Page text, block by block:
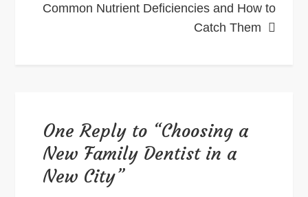
Common Nutrient Deficiencies and How to
Catch Them
One Reply to “Choosing a
New Family Dentist in a
New City”